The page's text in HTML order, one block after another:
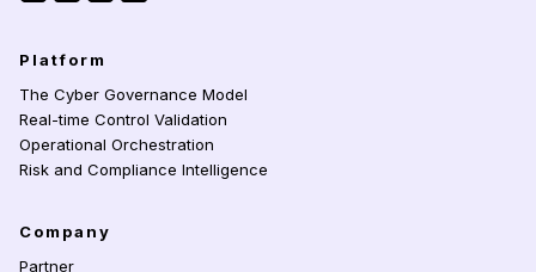
Platform
The Cyber Governance Model
Real-time Control Validation
Operational Orchestration
Risk and Compliance Intelligence
Company
Partner